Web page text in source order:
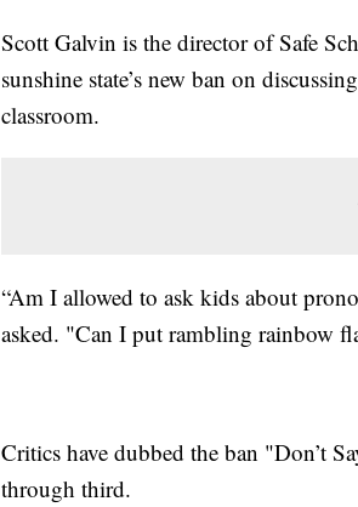
Scott Galvin is the director of Safe
sunshine state’s new ban on
classroom.
“Am I allowed to ask kids about
asked. "Can I put rambling rainbow
Critics have dubbed the ban "Don’t
through third.